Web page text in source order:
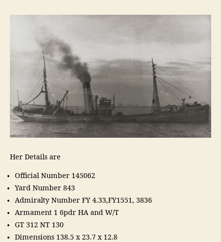
Her Details are
Official Number 145062
Yard Number 843
Admiralty Number FY 4.33,FY1551, 3836
Armament 1 6pdr HA and W/T
GT 312 NT 130
Dimensions 138.5 x 23.7 x 12.8